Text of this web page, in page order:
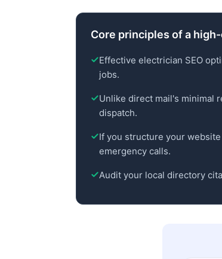
Core principles of a
Effective electrician SEO
jobs.
Unlike direct mail's minimal
dispatch.
If you structure your
emergency calls.
Audit your local directory